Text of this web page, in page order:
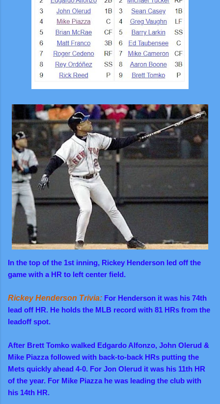
In the top of the 1st inning, Rickey Henderson led off the
game with a HR to left center field.
Rickey Henderson Trivia: For Henderson it was his 74th
lead off HR. He holds the MLB record with 81 HRs from the
leadoff spot.
After Brett Tomko walked Edgardo Alfonzo, John Olerud &
Mike Piazza followed with back-to-back HRs putting the
Mets quickly ahead 4-0. For Jon Olerud it was his 11th HR
of the year. For Mike Piazza he was leading the club with
his 14th HR.